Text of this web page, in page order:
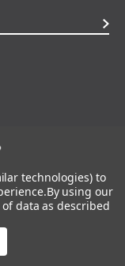
Policy |Accessibility
of Stave Puzzles,
retransmissions, or
of Stave Puzzles, Inc.,
unless Stave
consent.
technologies) to
By using our
data as described